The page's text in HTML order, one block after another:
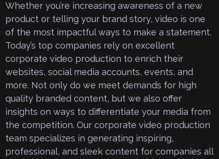
Whether you’re increasing awareness of a new
product or telling your brand story, video is one
of the most impactful ways to make a statement.
Today’s top companies rely on excellent
corporate video production to enrich their
websites, social media accounts, events, and
more. Not only do we meet demands for high
quality branded content, but we also offer
insights on ways to differentiate your media from
the competition. Our corporate video production
team specializes in generating inspiring,
professional, and sleek content for companies all